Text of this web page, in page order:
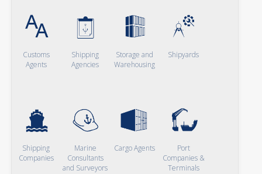
Customs
Agents
Shipping
Agencies
Storage and
Warehousing
Shipyards
Shipping
Companies
Marine
Consultants
and Surveyors
Cargo Agents
Port
Companies &
Terminals